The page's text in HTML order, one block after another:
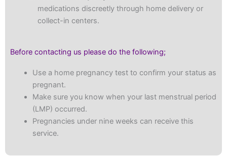
medications discreetly through home delivery or
collect-in centers.
Before contacting us please do the following;
Use a home pregnancy test to confirm your status as
pregnant.
Make sure you know when your last menstrual period
(LMP) occurred.
Pregnancies under nine weeks can receive this
service.